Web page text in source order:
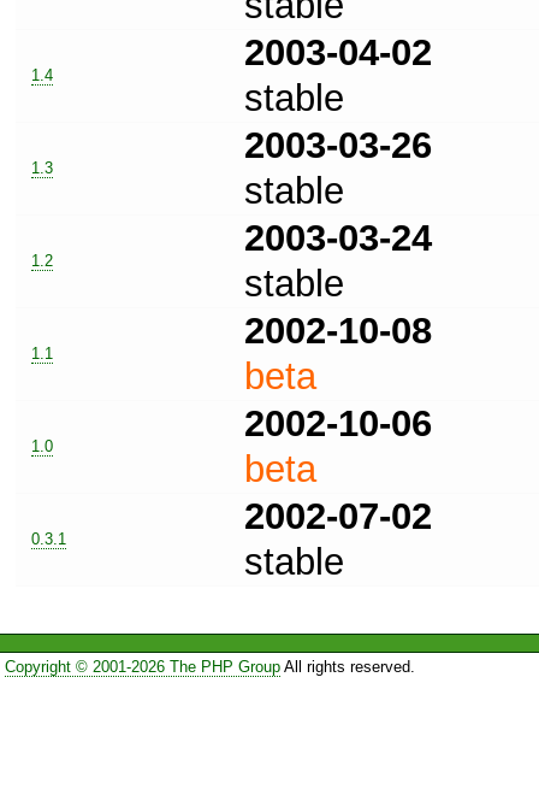
1.4
2003-04-02
stable
1.3
2003-03-26
stable
1.2
2003-03-24
stable
1.1
2002-10-08
beta
1.0
2002-10-06
beta
0.3.1
2002-07-02
stable
Copyright © 2001-2026 The PHP GroupAll rights reserved.